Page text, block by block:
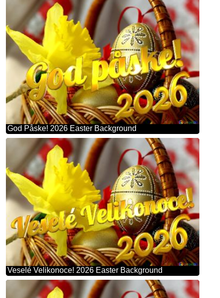
God Påske! 2026 Easter Background
Veselé Velikonoce! 2026 Easter Background